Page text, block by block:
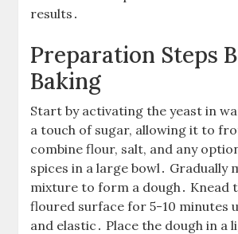
results․
Preparation Steps
Baking
Start by activating the yeast in
a touch of sugar, allowing it to
combine flour, salt, and any
spices in a large bowl․ Gradually
mixture to form a dough․ Knead
floured surface for 5-10 minutes
and elastic․ Place the dough in a